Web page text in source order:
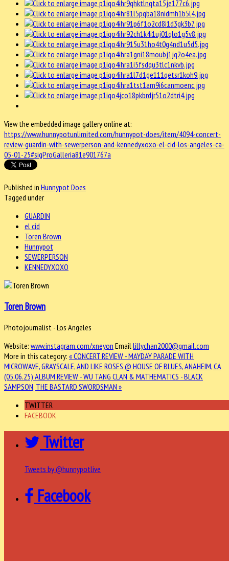
View the embedded image gallery online at:
https://www.hunnypotunlimited.com/hunnypot-does/item/4094-concert-
review-guardin-with-sewerperson-and-kennedyxoxo-el-cid-los-angeles-ca-
05-01-25#sigProGalleria81e901767a
Published in Hunnypot Does
Tagged under
GUARDIN
el cid
Toren Brown
Hunnypot
SEWERPERSON
KENNEDYXOXO
Toren Brown
Photojournalist - Los Angeles
Website: www.instagram.com/xneyon Email lillychan2000@gmail.com
More in this category: « CONCERT REVIEW - MAYDAY PARADE WITH
MICROWAVE, GRAYSCALE, AND LIKE ROSES @ HOUSE OF BLUES, ANAHEIM, CA
(05.06.25) ALBUM REVIEW - WU TANG CLAN & MATHEMATICS - BLACK
SAMPSON, THE BASTARD SWORDSMAN »
TWITTER
FACEBOOK
Twitter
Tweets by @hunnypotlive
Facebook